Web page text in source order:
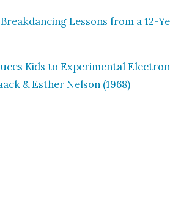
Lessons from a 12-
Kids to Exper­i­men­tal
& Esther Nel­son (1968)